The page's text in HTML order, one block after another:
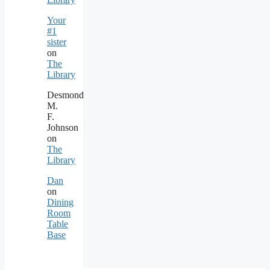
Your
#1
sister
on
The
Library
Desmond
M.
F.
Johnson
on
The
Library
Dan
on
Dining
Room
Table
Base